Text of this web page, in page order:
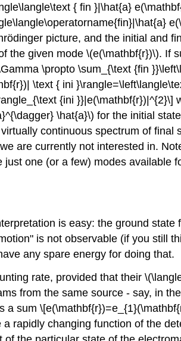
{ fin }|\hat{a}
picture, and the initial and
the given mode \(e(\mathbf{r})\). If
\propto \sum_{\text {fin
\text { ini
{ini }}|e(\mathbf{r})|^{2}\]
\hat{a}\) for the initial
continuous spectrum of final
are currently not interested in.
one (or a few) modes available
is easy: the ground state
is not observable (if you still
any spare energy for doing that.
rate, provided that their
from the same source - say, in
sum
rapidly changing function of the